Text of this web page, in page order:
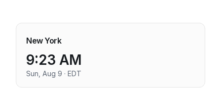
New York
9:23 AM
Sun, Aug 9 · EDT